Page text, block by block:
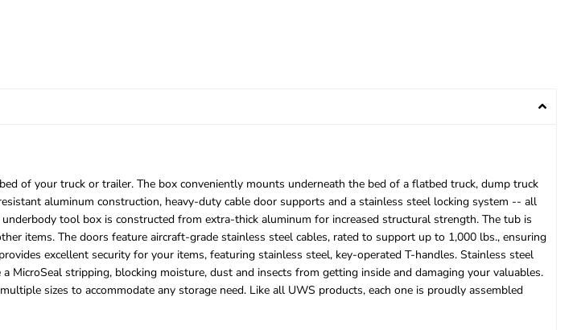
of your truck or trailer. The box conveniently mounts underneath the bed of a flatbed truck, dump truck
aluminum construction, heavy-duty cable door supports and a stainless steel locking system -- all
tool box is constructed from extra-thick aluminum for increased structural strength. The tub is
items. The doors feature aircraft-grade stainless steel cables, rated to support up to 1,000 lbs., ensuring
excellent security for your items, featuring stainless steel, key-operated T-handles. Stainless steel
stripping, blocking moisture, dust and insects from getting inside and damaging your valuables.
sizes to accommodate any storage need. Like all UWS products, each one is proudly assembled